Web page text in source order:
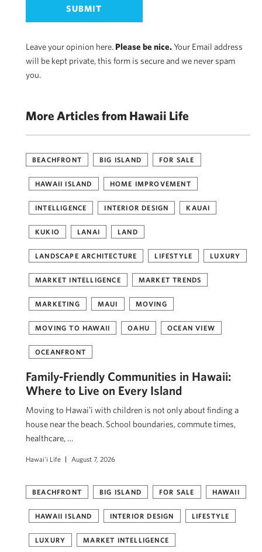
Leave your opinion here. Please be nice.Your Email address
will be kept private, this form is secure and we never spam
you.
More Articles from Hawaii Life
BEACHFRONT BIG ISLAND FOR SALE
HAWAII ISLAND HOME IMPROVEMENT
INTELLIGENCE INTERIOR DESIGN KAUAI
KUKIO LANAI LAND
LANDSCAPE ARCHITECTURE LIFESTYLE LUXURY
MARKET INTELLIGENCE MARKET TRENDS
MARKETING MAUI MOVING
MOVING TO HAWAII OAHU OCEAN VIEW
OCEANFRONT
Family-Friendly Communities in Hawaii:
Where to Live on Every Island
Moving to Hawaiʻi with children is not only about finding a
house near the beach. School boundaries, commute times,
healthcare, …
Hawai'i Life August 7, 2026
BEACHFRONT BIG ISLAND FOR SALE HAWAII
HAWAII ISLAND INTERIOR DESIGN LIFESTYLE
LUXURY MARKET INTELLIGENCE